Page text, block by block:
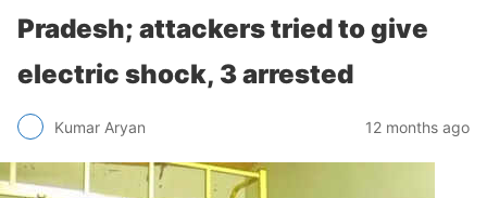
Pradesh; attackers tried to give
electric shock, 3 arrested
Kumar Aryan 12 months ago